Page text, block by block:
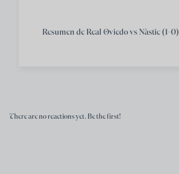
Resumen de Real Oviedo vs Nàstic (1-0)
There are no reactions yet. Be the first!